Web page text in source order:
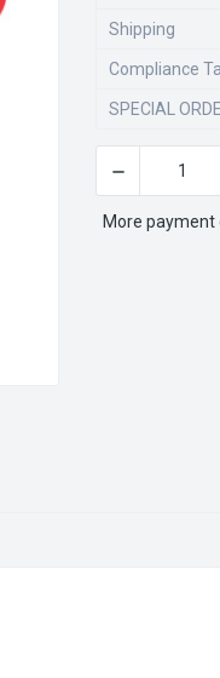
Shipping
Compliance
SPECIAL
CURRENT
STOCK:
DECREASE
More payment